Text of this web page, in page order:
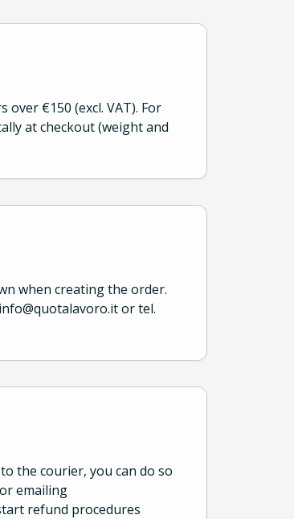
€150 (excl. VAT). For
at checkout (weight and
when creating the order.
or tel.
the courier, you can do so
emailing
refund procedures